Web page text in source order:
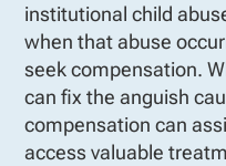
institutional child
when that abuse
seek compensation.
can fix the anguish
compensation can
access valuable